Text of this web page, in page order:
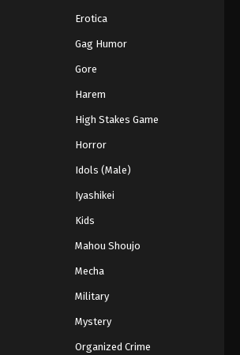
Erotica
Gag Humor
Gore
Harem
High Stakes Game
Horror
Idols (Male)
Iyashikei
Kids
Mahou Shoujo
Mecha
Military
Mystery
Organized Crime